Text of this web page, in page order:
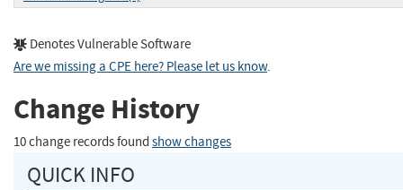
Denotes Vulnerable Software
Are we missing a CPE here? Please let us know.
Change History
10 change records found show changes
QUICK INFO